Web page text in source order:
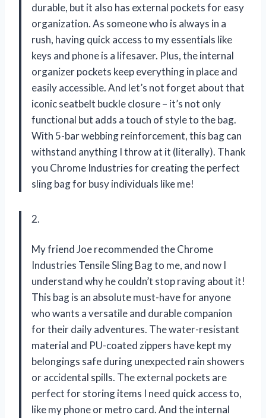
durable, but it also has external pockets for easy
organization. As someone who is always in a
rush, having quick access to my essentials like
keys and phone is a lifesaver. Plus, the internal
organizer pockets keep everything in place and
easily accessible. And let’s not forget about that
iconic seatbelt buckle closure – it’s not only
functional but adds a touch of style to the bag.
With 5-bar webbing reinforcement, this bag can
withstand anything I throw at it (literally). Thank
you Chrome Industries for creating the perfect
sling bag for busy individuals like me!
2.
My friend Joe recommended the Chrome
Industries Tensile Sling Bag to me, and now I
understand why he couldn’t stop raving about it!
This bag is an absolute must-have for anyone
who wants a versatile and durable companion
for their daily adventures. The water-resistant
material and PU-coated zippers have kept my
belongings safe during unexpected rain showers
or accidental spills. The external pockets are
perfect for storing items I need quick access to,
like my phone or metro card. And the internal